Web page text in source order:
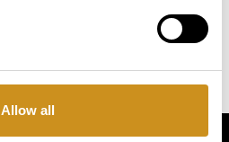
Allow all